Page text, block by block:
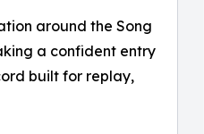
around the Song
a confident entry
built for replay,